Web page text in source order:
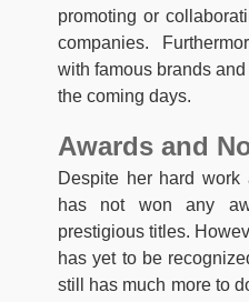
promoting or
companies.
with famous brands
the coming days.
Awards and
Despite her hard work
has not won any
prestigious titles.
has yet to be
still has much more to